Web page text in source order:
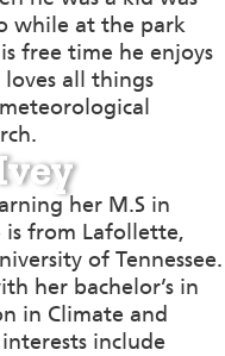
while at the park
free time he enjoys
all things
her M.S in
is from Lafollette,
of Tennessee.
her bachelor’s in
in Climate and
include